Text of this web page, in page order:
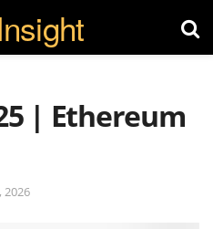
| Ethereum
2026